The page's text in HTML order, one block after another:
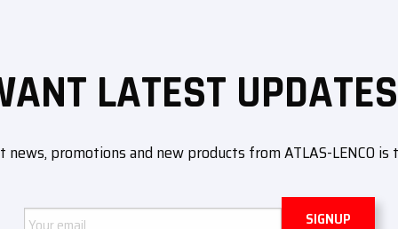
LATEST
promotions and new products from ATLAS-LENCO is
Email